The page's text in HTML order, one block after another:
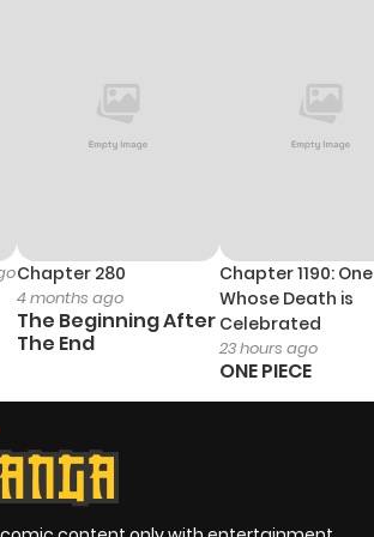
Chapter 280
4 months ago
The Beginning After
The End
Chapter 1190: One
Whose Death is
Celebrated
23 hours ago
ONE PIECE